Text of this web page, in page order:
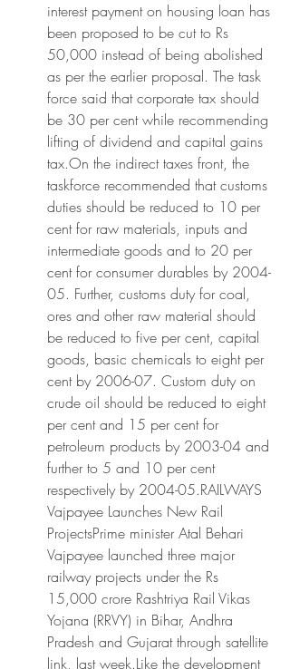
interest payment on housing loan has
been proposed to be cut to Rs
50,000 instead of being abolished
as per the earlier proposal. The task
force said that corporate tax should
be 30 per cent while recommending
lifting of dividend and capital gains
tax.On the indirect taxes front, the
taskforce recommended that customs
duties should be reduced to 10 per
cent for raw materials, inputs and
intermediate goods and to 20 per
cent for consumer durables by 2004-
05. Further, customs duty for coal,
ores and other raw material should
be reduced to five per cent, capital
goods, basic chemicals to eight per
cent by 2006-07. Custom duty on
crude oil should be reduced to eight
per cent and 15 per cent for
petroleum products by 2003-04 and
further to 5 and 10 per cent
respectively by 2004-05.RAILWAYS
Vajpayee Launches New Rail
ProjectsPrime minister Atal Behari
Vajpayee launched three major
railway projects under the Rs
15,000 crore Rashtriya Rail Vikas
Yojana (RRVY) in Bihar, Andhra
Pradesh and Gujarat through satellite
link, last week.Like the development